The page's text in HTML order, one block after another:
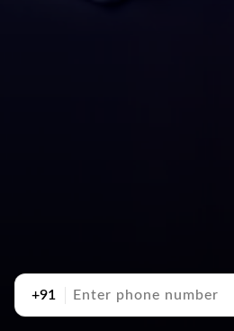
+91